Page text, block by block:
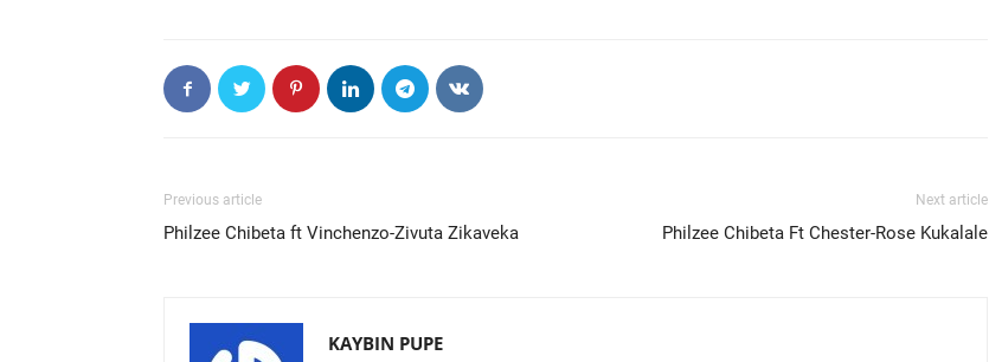
Previous article
Philzee Chibeta ft Vinchenzo-Zivuta Zikaveka
Next article
Philzee Chibeta Ft Chester-Rose Kukalale
KAYBIN PUPE